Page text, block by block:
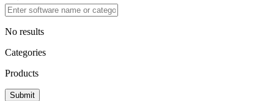
No results
Categories
Products